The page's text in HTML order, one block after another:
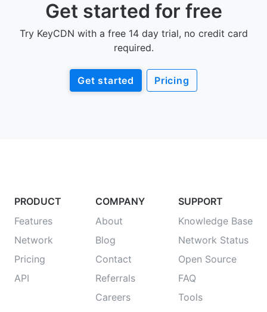
Get started for free
Try KeyCDN with a free 14 day trial, no credit card
required.
Get started Pricing
PRODUCT
Features
Network
Pricing
API
COMPANY
About
Blog
Contact
Referrals
Careers
SUPPORT
Knowledge Base
Network Status
Open Source
FAQ
Tools